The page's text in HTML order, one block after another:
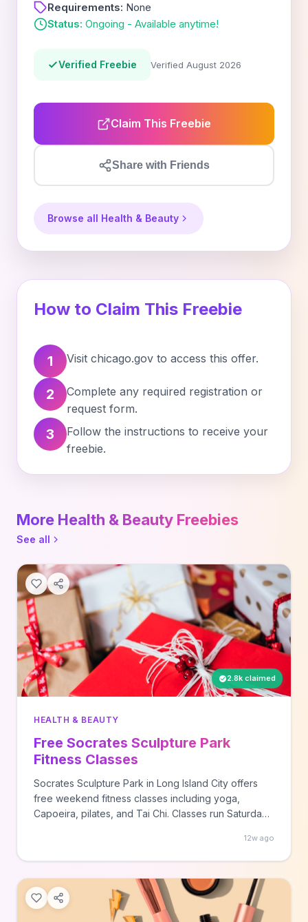
Requirements: None
Status: Ongoing - Available anytime!
Verified Freebie Verified August 2026
Claim This Freebie
Share with Friends
Browse all Health & Beauty
How to Claim This Freebie
1 Visit chicago.gov to access this offer.
2
Complete any required registration or
request form.
3
Follow the instructions to receive your
freebie.
More Health & Beauty Freebies
See all
2.8k claimed
HEALTH & BEAUTY
Free Socrates Sculpture Park
Fitness Classes
Socrates Sculpture Park in Long Island City offers
free weekend fitness classes including yoga,
Capoeira, pilates, and Tai Chi. Classes run Saturdays
12w ago